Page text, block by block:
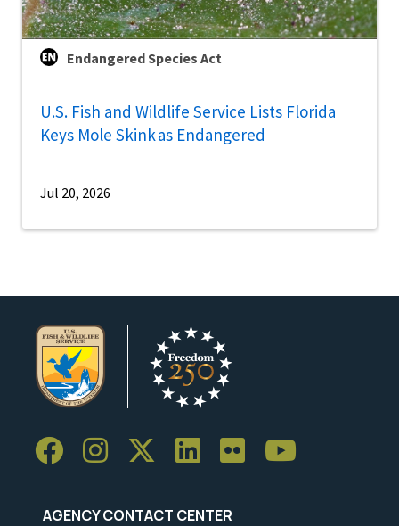
Endangered Species Act
U.S. Fish and Wildlife Service Lists Florida
Keys Mole Skink as Endangered
Jul 20, 2026
AGENCY CONTACT CENTER